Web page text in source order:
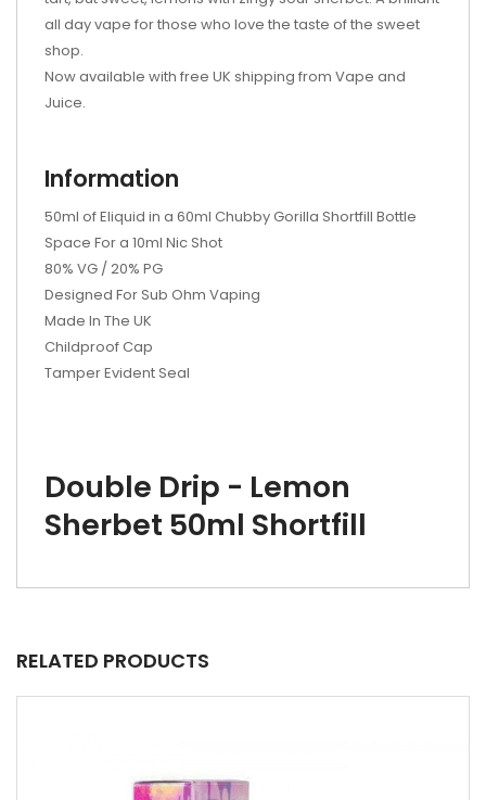
all day vape for those who love the taste of the sweet
shop.
Now available with free UK shipping from Vape and
Juice.
Information
50ml of Eliquid in a 60ml Chubby Gorilla Shortfill Bottle
Space For a 10ml Nic Shot
80% VG / 20% PG
Designed For Sub Ohm Vaping
Made In The UK
Childproof Cap
Tamper Evident Seal
Double Drip - Lemon
Sherbet 50ml Shortfill
RELATED PRODUCTS